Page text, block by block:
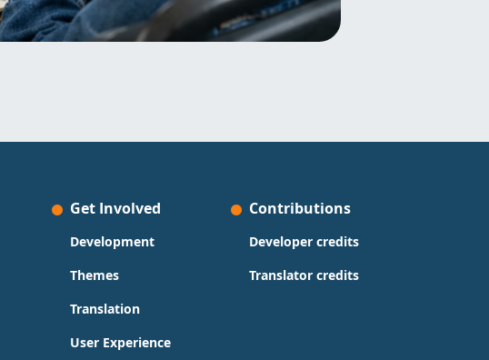
Get Involved
Development
Themes
Translation
User Experience
Contributions
Developer credits
Translator credits